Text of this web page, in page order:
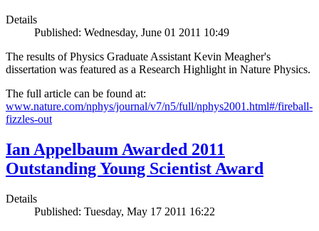
Details
Published: Wednesday, June 01 2011 10:49
The results of Physics Graduate Assistant Kevin Meagher's
dissertation was featured as a Research Highlight in Nature Physics.
The full article can be found at:
www.nature.com/nphys/journal/v7/n5/full/nphys2001.html#/fireball-
fizzles-out
Ian Appelbaum Awarded 2011
Outstanding Young Scientist Award
Details
Published: Tuesday, May 17 2011 16:22